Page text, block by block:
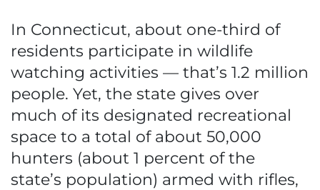
In Connecticut, about one-third of
residents participate in wildlife
watching activities — that’s 1.2 million
people. Yet, the state gives over
much of its designated recreational
space to a total of about 50,000
hunters (about 1 percent of the
state’s population) armed with rifles,